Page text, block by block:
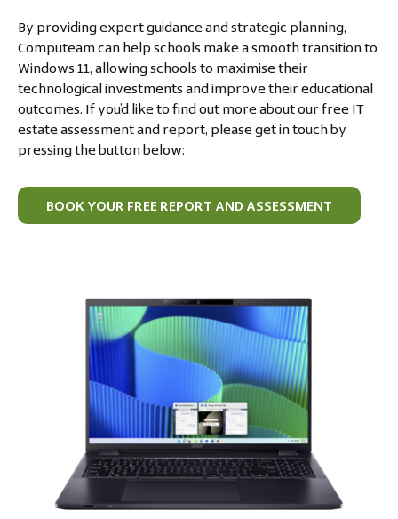
By providing expert guidance and strategic planning,
Computeam can help schools make a smooth transition to
Windows 11, allowing schools to maximise their
technological investments and improve their educational
outcomes. If you’d like to find out more about our free IT
estate assessment and report, please get in touch by
pressing the button below:
BOOK YOUR FREE REPORT AND ASSESSMENT